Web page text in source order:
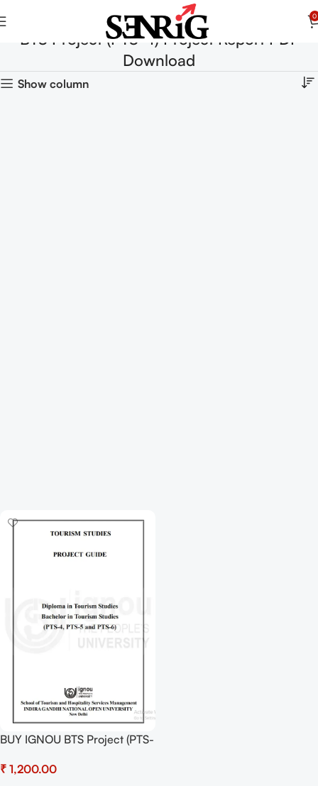
0
BTS Project (PTS-4) Project Report PDF
Download
Show column
BUY IGNOU BTS Project (PTS-
Download
₹